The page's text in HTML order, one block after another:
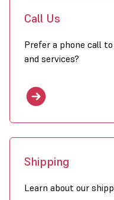
Call Us
Prefer a phone call
and services?
Shipping
Learn about our